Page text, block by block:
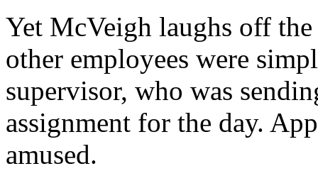
Yet McVeigh laughs off
other employees were
supervisor, who was
assignment for the day.
amused.